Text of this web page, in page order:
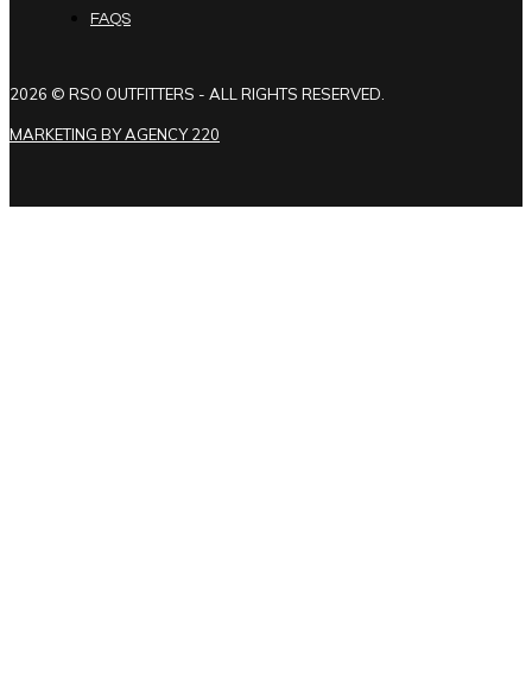
FAQS
2026 © RSO OUTFITTERS - ALL RIGHTS RESERVED.
MARKETING BY AGENCY 220